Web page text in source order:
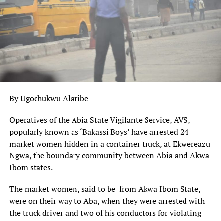
DisNaija.Compublishes regular posts on
Nigeria News,
Nigerian Newspapers, Online Nigeria Gist.
Follow us onTwitterand Facebook.
Nigeria News
You Have Any.
PleaseLike, ShareorTweet. Your Support Is
Appreciated.
Mr Ganduje, who commended residents for complying
with the lockdown imposed in the state, said the decision
was taken to halt the spread of the virus.
Kano State,as of Saturday night, has 77 coronavirus
cases, according to the Nigeria Centre for Disease
The decision to transfer the Kano almajiris is part of
that almajiris in each state be transferred to their states
of origin.
However, even before the latest agreement by the
governors, the Kano government had been
after it banned street begging in the state, most populous
in Northern Nigeria.
By Ugochukwu Alaribe
Operatives of the Abia State Vigilante Service, AVS,
popularly known as ‘Bakassi Boys’ have arrested 24
market women hidden in a container truck, at Ekwereazu
Ngwa, the boundary community between Abia and Akwa
Ibom states.
The market women, said to be from Akwa Ibom State,
were on their way to Aba, when they were arrested with
the truck driver and two of his conductors for violating